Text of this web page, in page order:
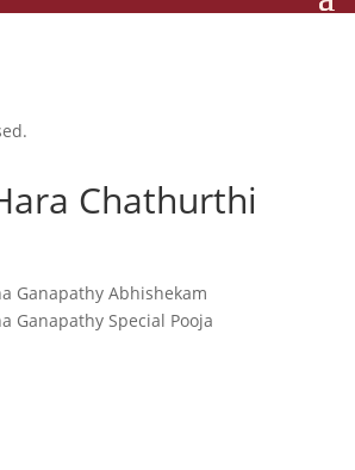
Chathurthi
Ganapathy Abhishekam
Ganapathy Special Pooja